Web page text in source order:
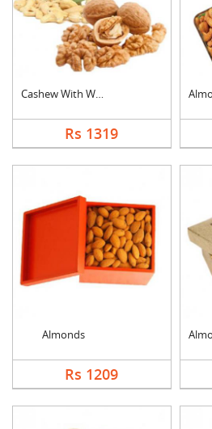
Cashew With Walnuts
Rs 1319
Almonds
Rs 1209